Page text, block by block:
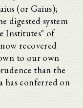
(or Gaius);
digested system
Institutes" of
recovered
to our own
than the
has conferred on